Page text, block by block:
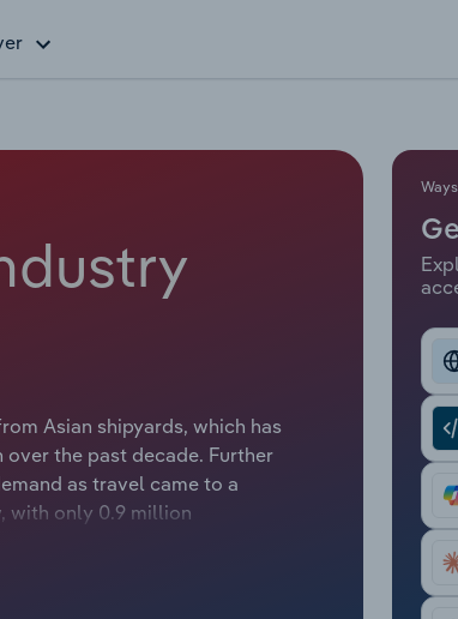
Asian shipyards, which has
the past decade. Further
as travel came to a
with only 0.9 million
– have suffered from weaker